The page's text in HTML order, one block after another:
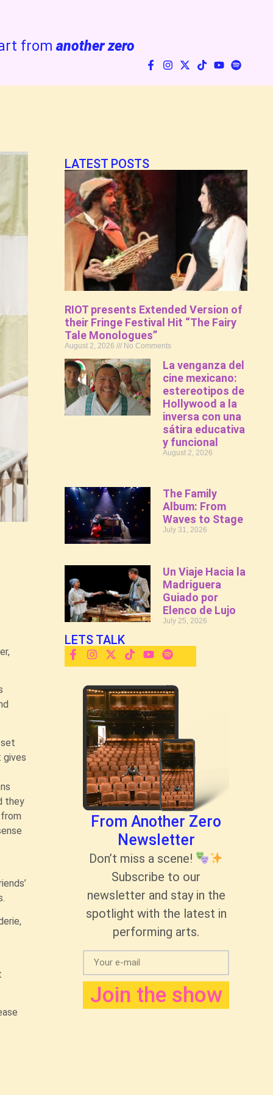
from another zero
set
gives
they
LATEST POSTS
RIOT presents Extended Version of
their Fringe Festival Hit “The Fairy
Tale Monologues”
August 2, 2026 No Comments
La venganza del
cine mexicano:
estereotipos de
Hollywood a la
inversa con una
sátira educativa
y funcional
August 2, 2026
The Family
Album: From
Waves to Stage
July 31, 2026
Un Viaje Hacia la
Madriguera
Guiado por
Elenco de Lujo
July 25, 2026
LETS TALK
From Another Zero
Newsletter
Don’t miss a scene!
Subscribe to our
newsletter and stay in the
spotlight with the latest in
performing arts.
Join the show